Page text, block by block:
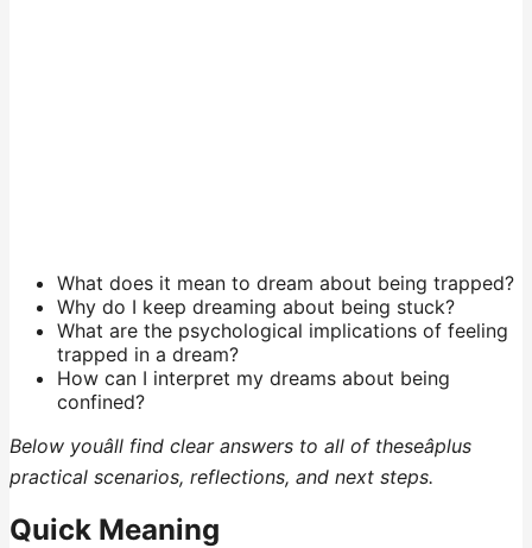
What does it mean to dream about being trapped?
Why do I keep dreaming about being stuck?
What are the psychological implications of feeling
trapped in a dream?
How can I interpret my dreams about being
confined?
Below youâll find clear answers to all of theseâplus
practical scenarios, reflections, and next steps.
Quick Meaning